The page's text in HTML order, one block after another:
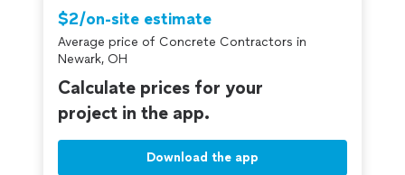
Basements - Sidewalks - Stamped concrete -
Porches/Patios - Garages
$2/on-site estimate
Average price of Concrete Contractors in
Newark, OH
Calculate prices for your
project in the app.
Download the app